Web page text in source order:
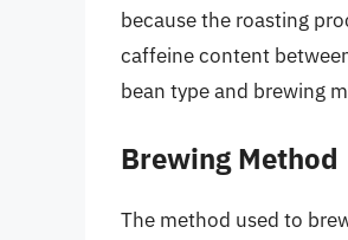
because the roasting
caffeine content
bean type and brewing
Brewing Method
The method used to